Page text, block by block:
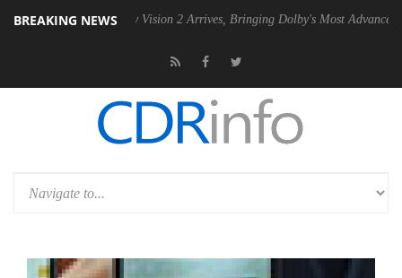
BREAKING NEWS
Dolby Vision 2 Arrives, Bringing Dolby's Most Advanced Picture